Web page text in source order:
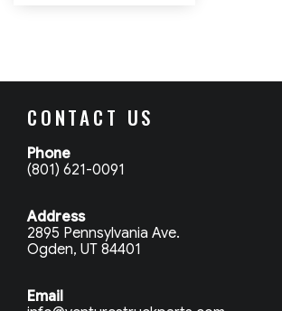
CONTACT US
Phone
(801) 621-0091
Address
2895 Pennsylvania Ave.
Ogden, UT 84401
Email